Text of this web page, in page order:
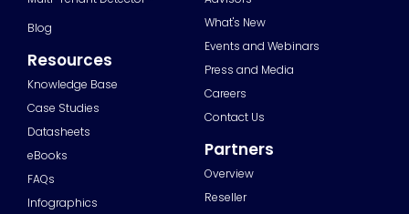
Blog
Resources
Knowledge Base
Case Studies
Datasheets
eBooks
FAQs
Infographics
What's New
Events and Webinars
Press and Media
Careers
Contact Us
Partners
Overview
Reseller